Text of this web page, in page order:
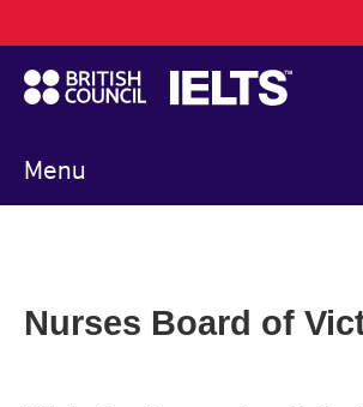
to
main
content
Menu
navigation
Nurses Board of